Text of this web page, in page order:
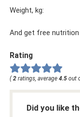
Weight, kg:
And get free
Rating
(2 ratings, average 4.5 out
Did you like